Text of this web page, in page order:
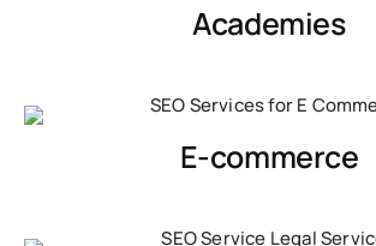
Academies
E-commerce